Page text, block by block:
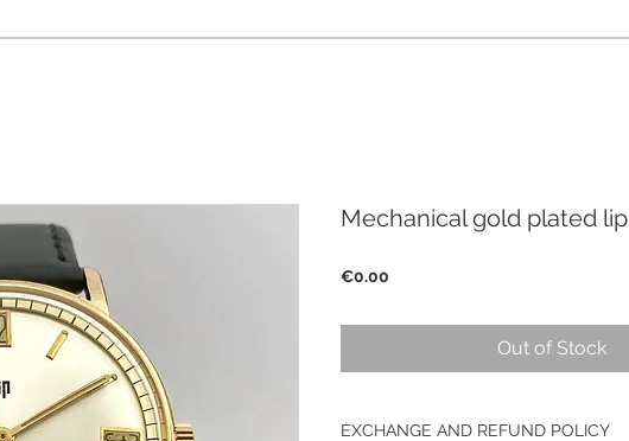
Mechanical gold plated lip
€0.00
Out of Stock
EXCHANGE AND REFUND POLICY